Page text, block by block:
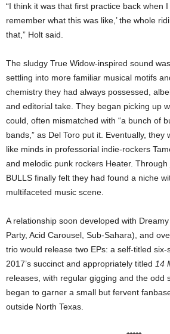
“I think it was that first practice back when I
remember what this was like,’ the whole
that,” Holt said.
The sludgy True Widow-inspired sound
settling into more familiar musical motifs
chemistry they had always possessed,
and editorial take. They began picking up
could, often mismatched with “a bunch of
bands,” as Del Toro put it. Eventually, they
like minds in professorial indie-rockers
and melodic punk rockers Heater. Through
BULLS finally felt they had found a niche
multifaceted music scene.
A relationship soon developed with
Party, Acid Carousel, Sub-Sahara), and
trio would release two EPs: a self-titled
2017’s succinct and appropriately titled 14
releases, with regular gigging and the odd
began to garner a small but fervent
outside North Texas.